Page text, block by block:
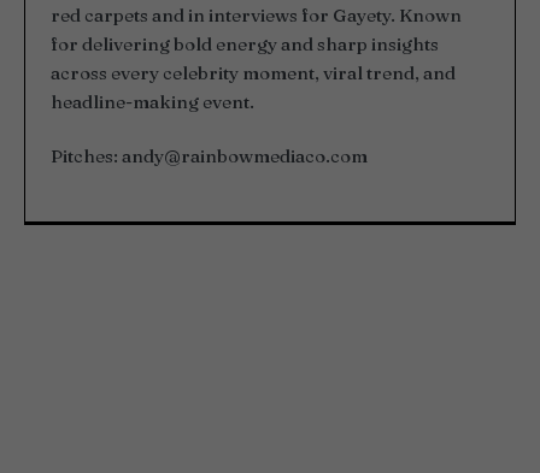
red carpets and in interviews for Gayety. Known
for delivering bold energy and sharp insights
across every celebrity moment, viral trend, and
headline-making event.
Pitches: andy@rainbowmediaco.com